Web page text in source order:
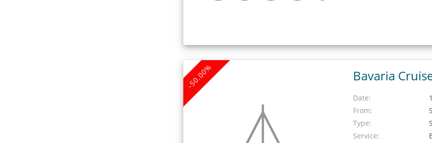
-50.00% Bavaria
Date:
From:
Type:
Service: